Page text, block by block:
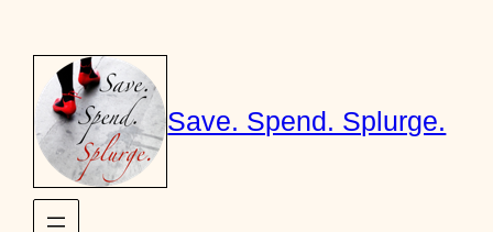
content
Save. Spend. Splurge.